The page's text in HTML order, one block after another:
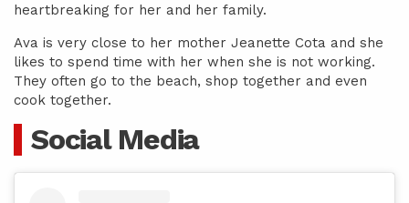
heartbreaking for her and her family.
Ava is very close to her mother Jeanette Cota and she
likes to spend time with her when she is not working.
They often go to the beach, shop together and even
cook together.
Social Media